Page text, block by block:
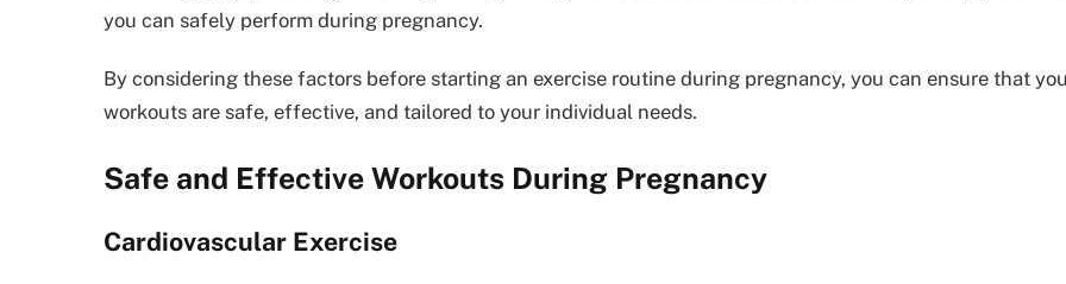
you can safely perform during pregnancy.
By considering these factors before starting an exercise routine during pregnancy, you can ensure that
workouts are safe, effective, and tailored to your individual needs.
Safe and Effective Workouts During Pregnancy
Cardiovascular Exercise